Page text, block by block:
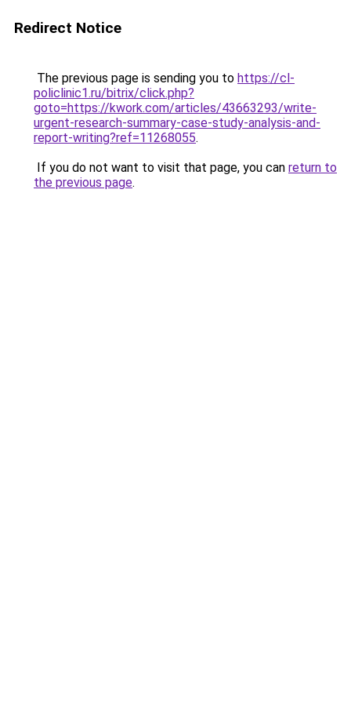
Redirect Notice
The previous page is sending you to https://cl-
policlinic1.ru/bitrix/click.php?
goto=https://kwork.com/articles/43663293/write-
urgent-research-summary-case-study-analysis-and-
report-writing?ref=11268055.
If you do not want to visit that page, you can return to
the previous page.